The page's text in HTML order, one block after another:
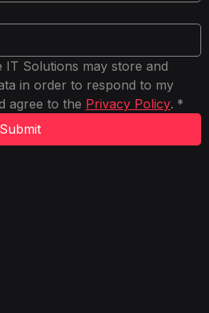
IT Solutions may store and
in order to respond to my
agree to the Privacy Policy. *
Submit